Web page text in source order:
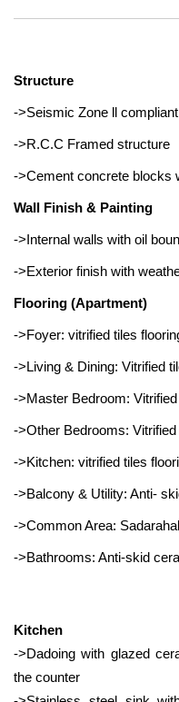
Structure
->Seismic Zone ll compliant
->R.C.C Framed structure
->Cement concrete blocks
Wall Finish & Painting
->Internal walls with oil
->Exterior finish with
Flooring (Apartment)
->Foyer: vitrified tiles
->Living & Dining: Vitrified
->Master Bedroom:
->Other Bedrooms:
->Kitchen: vitrified tiles
->Balcony & Utility: Anti-
->Common Area:
->Bathrooms: Anti-skid
Kitchen
->Dadoing with glazed
the counter